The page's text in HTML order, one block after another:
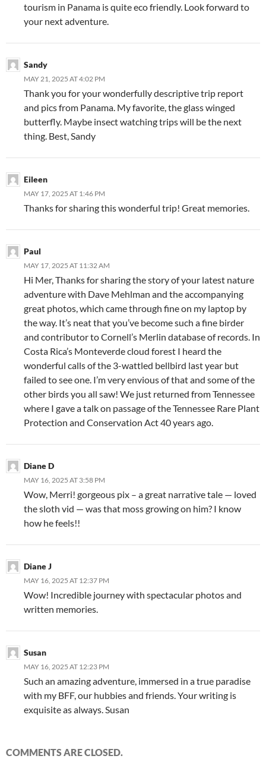
tourism in Panama is quite eco friendly. Look forward to
your next adventure.
Sandy
MAY 21, 2025 AT 4:02 PM
Thank you for your wonderfully descriptive trip report
and pics from Panama. My favorite, the glass winged
butterfly. Maybe insect watching trips will be the next
thing. Best, Sandy
Eileen
MAY 17, 2025 AT 1:46 PM
Thanks for sharing this wonderful trip! Great memories.
Paul
MAY 17, 2025 AT 11:32 AM
Hi Mer, Thanks for sharing the story of your latest nature
adventure with Dave Mehlman and the accompanying
great photos, which came through fine on my laptop by
the way. It’s neat that you’ve become such a fine birder
and contributor to Cornell’s Merlin database of records. In
Costa Rica’s Monteverde cloud forest I heard the
wonderful calls of the 3-wattled bellbird last year but
failed to see one. I’m very envious of that and some of the
other birds you all saw! We just returned from Tennessee
where I gave a talk on passage of the Tennessee Rare Plant
Protection and Conservation Act 40 years ago.
Diane D
MAY 16, 2025 AT 3:58 PM
Wow, Merri! gorgeous pix – a great narrative tale — loved
the sloth vid — was that moss growing on him? I know
how he feels!!
Diane J
MAY 16, 2025 AT 12:37 PM
Wow! Incredible journey with spectacular photos and
written memories.
Susan
MAY 16, 2025 AT 12:23 PM
Such an amazing adventure, immersed in a true paradise
with my BFF, our hubbies and friends. Your writing is
exquisite as always. Susan
COMMENTS ARE CLOSED.